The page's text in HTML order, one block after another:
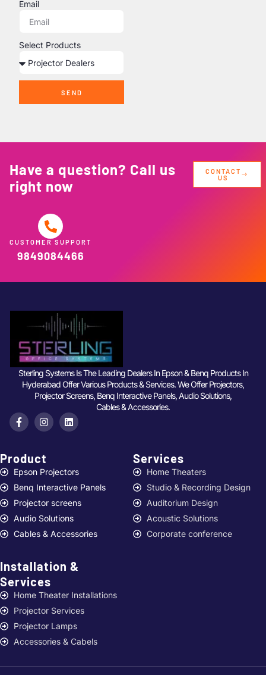
Email
Select Products
SEND
Have a question? Call us
right now
CONTACT
US
CUSTOMER SUPPORT
9849084466
Sterling Systems Is The Leading Dealers In Epson & Benq Products In
Hyderabad Offer Various Products & Services. We Offer Projectors,
Projector Screens, Benq Interactive Panels, Audio Solutions,
Cables & Accessories.
Product
Epson Projectors
Benq Interactive Panels
Projector screens
Audio Solutions
Cables & Accessories
Services ​
Home Theaters
Studio & Recording Design
Auditorium Design
Acoustic Solutions
Corporate conference
Installation &
Services ​
Home Theater Installations
Projector Services
Projector Lamps
Accessories & Cabels